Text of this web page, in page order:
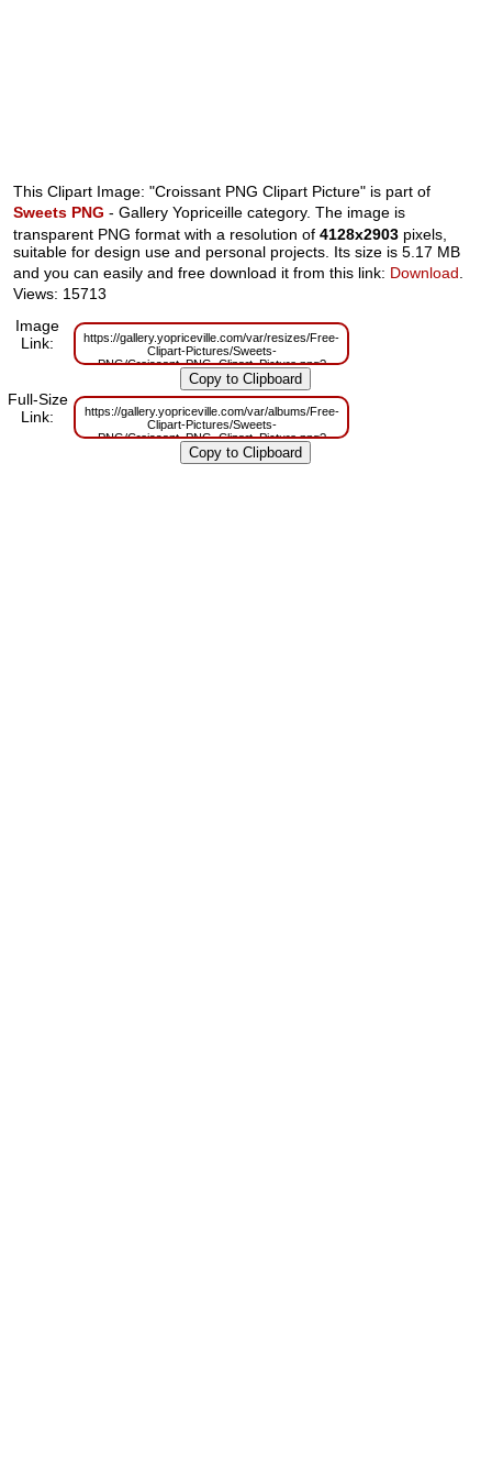
This Clipart Image: "Croissant PNG Clipart Picture" is part of
Sweets PNG - Gallery Yopriceille category. The image is
transparent PNG format with a resolution of4128x2903 pixels,
suitable for design use and personal projects. Its size is 5.17 MB
and you can easily and free download it from this link: Download.
Views: 15713
Image
Link:
https://gallery.yopriceville.com/var/resizes/Free-
Clipart-Pictures/Sweets-
PNG/Croissant_PNG_Clipart_Picture.png?
m=1629833491
Full-Size
Link:
https://gallery.yopriceville.com/var/albums/Free-
Clipart-Pictures/Sweets-
PNG/Croissant_PNG_Clipart_Picture.png?
m=1629818126